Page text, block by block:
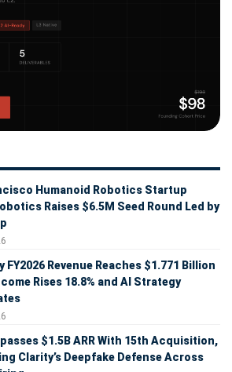
Humanoid Robotics Startup
Raises $6.5M Seed Round Led by
FY2026 Revenue Reaches $1.771 Billion
Rises 18.8% and AI Strategy
$1.5B ARR With 15th Acquisition,
Clarity’s Deepfake Defense Across